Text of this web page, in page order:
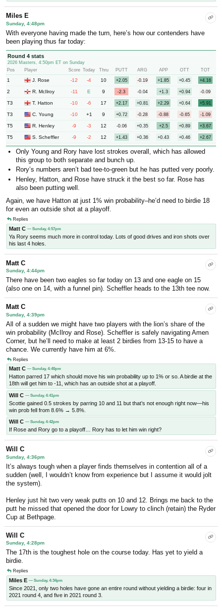
Miles E
Sunday, 4:48pm
With everyone having made the turn, here’s how our contenders have
been playing thus far today:
Round 4 stats
2026 Masters, 4:50pm ET on Sunday
Pos
Player Score Today Thru PUTT ARG APP OTT TOT
1 J. Rose -12 -4 10 +2.05 -0.19 +1.85 +0.45 +4.16
2 R. McIlroy -11 E 9 -2.3 -0.04 +1.3 +0.94 -0.09
T3 T. Hatton -10 -6 17 +2.17 +0.81 +2.29 +0.64 +5.91
T3 C. Young -10 +1 9 +0.72 -0.28 -0.88 -0.65 -1.09
T5 R. Henley -9 -3 12 -0.06 +0.35 +2.5 +0.89 +3.67
T5 S. Scheffler -9 -2 12 +1.43 +0.36 +0.43 +0.46 +2.67
Only Young and Rory have lost strokes overall, which has allowed
this group to both separate and bunch up.
Rory’s numbers aren’t bad tee-to-green but he has putted very poorly.
Henley, Hatton, and Rose have struck it the best so far. Rose has
also been putting well.
Again, we have Hatton at just 1% win probability–he’d need to birdie 18
for even an outside shot at a playoff.
Replies
Matt C — Sunday, 4:57pm
Ya Rory seems much more in control today. Lots of good drives and iron shots over
his last 4 holes.
Matt C
Sunday, 4:44pm
There have been two eagles so far today on 13 and one eagle on 15
(also one on 14, with a funnel pin). Scheffler heads to the 13th tee now.
Matt C
Sunday, 4:39pm
All of a sudden we might have two players with the lion’s share of the
win probability (McIlroy and Rose). Scheffler is safely navigating Amen
Corner, but he’ll need to make at least 2 birdies from 13-15 to have a
chance. We currently have him at 6%.
Replies
Matt C — Sunday, 4:40pm
Hatton parred 17 which should move his win probability up to 1% or so. A birdie at the
18th will get him to -11, which has an outside shot at a playoff.
Will C — Sunday, 4:41pm
Scottie gained 0.5 strokes by parring 10 and 11 but that’s not enough right now—his
win prob fell from 8.6% → 5.8%.
Will C — Sunday, 4:42pm
If Rose and Rory go to a playoff… Rory has to let him win right?
Will C
Sunday, 4:36pm
It’s always tough when a player finds themselves in contention all of a
sudden (well, I wouldn’t know from experience but I assume it would jolt
the system).
Henley just hit two very weak putts on 10 and 12. Brings me back to the
putt he missed that opened the door for Lowry to clinch (retain) the Ryder
Cup at Bethpage.
Will C
Sunday, 4:28pm
The 17th is the toughest hole on the course today. Has yet to yield a
birdie.
Replies
Miles E — Sunday, 4:34pm
Since 2021, only two holes have gone an entire round without yielding a birdie: four in
2021 round 4, and five in 2021 round 3.